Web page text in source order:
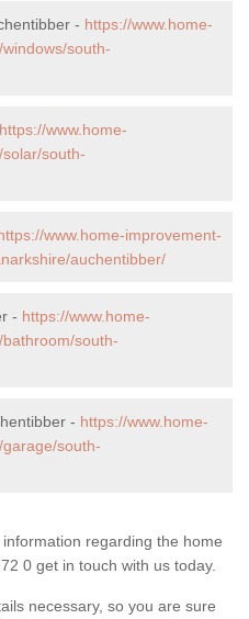
- https://www.home-
south-
https://www.home-
south-
www.home-improvement-
auchentibber/
- https://www.home-
south-
- https://www.home-
south-
regarding the home
0 get in touch with us today.
necessary, so you are sure